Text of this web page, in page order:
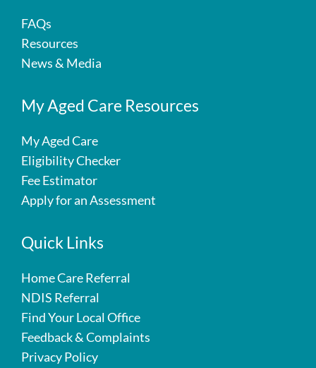
FAQs
Resources
News & Media
My Aged Care Resources
My Aged Care
Eligibility Checker
Fee Estimator
Apply for an Assessment
Quick Links
Home Care Referral
NDIS Referral
Find Your Local Office
Feedback & Complaints
Privacy Policy